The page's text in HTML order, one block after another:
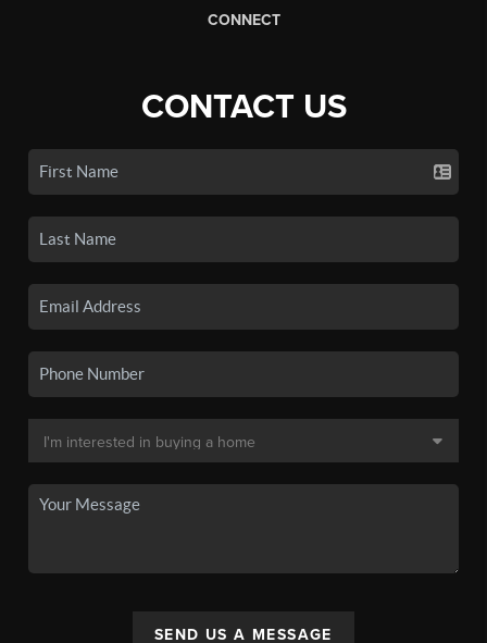
CONNECT
CONTACT US
SEND US A MESSAGE